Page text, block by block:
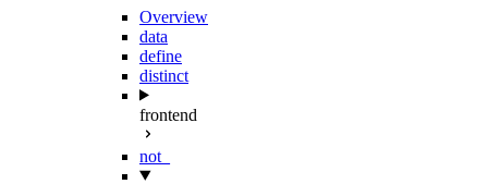
Overview
data
define
distinct
frontend
not_